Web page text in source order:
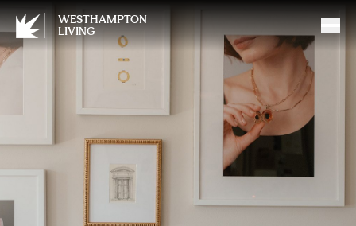
WESTHAMPTON
LIVING